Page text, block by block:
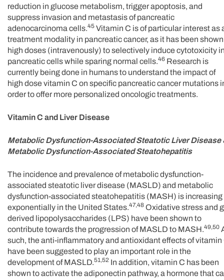
reduction in glucose metabolism, trigger apoptosis, and
suppress invasion and metastasis of pancreatic
adenocarcinoma cells.45 Vitamin C is of particular interest as
treatment modality in pancreatic cancer, as it has been
high doses (intravenously) to selectively induce cytotoxicity
pancreatic cells while sparing normal cells.46 Research is
currently being done in humans to understand the impact of
high dose vitamin C on specific pancreatic cancer mutations
order to offer more personalized oncologic treatments.
Vitamin C and Liver Disease
Metabolic Dysfunction-Associated Steatotic Liver Disease
Metabolic Dysfunction-Associated Steatohepatitis
The incidence and prevalence of metabolic dysfunction-
associated steatotic liver disease (MASLD) and metabolic
dysfunction-associated steatohepatitis (MASH) is increasing
exponentially in the United States.47,48 Oxidative stress and
derived lipopolysaccharides (LPS) have been shown to
contribute towards the progression of MASLD to MASH.49,50
such, the anti-inflammatory and antioxidant effects of vitamin
have been suggested to play an important role in the
development of MASLD.51,52 In addition, vitamin C has been
shown to activate the adiponectin pathway, a hormone that